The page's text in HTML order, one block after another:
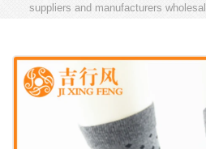
suppliers and manufacturers